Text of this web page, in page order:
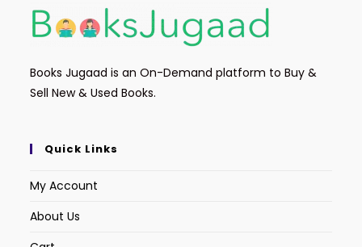
Books Jugaad is an On-Demand platform to Buy &
Sell New & Used Books.
Quick Links
My Account
About Us